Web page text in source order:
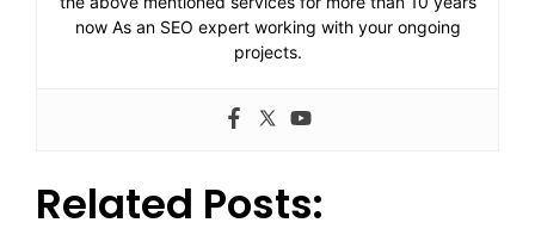
now As an SEO expert working with your ongoing
projects.
Related Posts: